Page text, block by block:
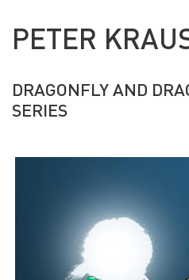
PETER
DRAGONFLY AND
SERIES